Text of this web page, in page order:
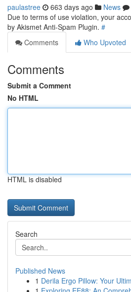
paulastree 663 days ago News
Due to terms of use violation, your
by Akismet Anti-Spam Plugin. #
Comments
Who Upvoted
Comments
Submit a Comment
No HTML
HTML is disabled
Search
Published News
1 Derila Ergo Pillow: Your